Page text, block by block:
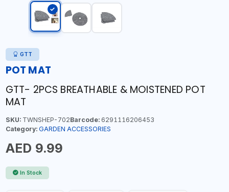
GTT
POT MAT
GTT- 2PCS BREATHABLE & MOISTENED POT
MAT
SKU:TWNSHEP-702Barcode:6291116206453
Category: GARDEN ACCESSORIES
AED 9.99
In Stock